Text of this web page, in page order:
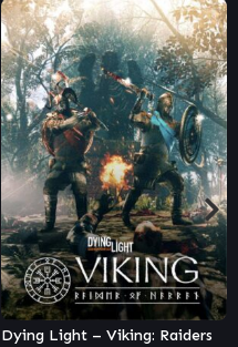
Rogue Heroes: Ruins of Tasos